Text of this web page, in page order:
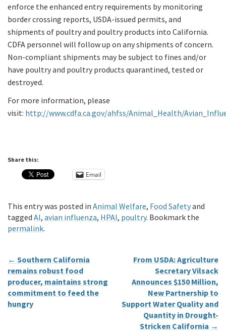
enforce the enhanced entry requirements by monitoring
border crossing reports, USDA-issued permits, and
shipments of poultry and poultry products into California.
CDFA personnel will follow up on any shipments of concern.
Non-compliant shipments may be subject to fines and/or
have poultry and poultry products quarantined, tested or
destroyed.
For more information, please
visit: http://www.cdfa.ca.gov/ahfss/Animal_Health/
Share this:
Email
This entry was posted in Animal Welfare, Food Safetyand
tagged AI, avian influenza, HPAI, poultry. Bookmark the
permalink.
← Southern California
remains robust food
producer, maintains strong
commitment to feed the
hungry
From USDA: Agriculture
Secretary Vilsack
Announces $150 Million,
New Partnership to
Support Water Quality and
Quantity in Drought-
Stricken California →